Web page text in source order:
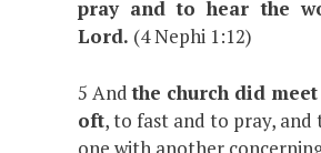
pray and to hear the
Lord. (4 Nephi 1:12)
5 Andthe church did
oft, to fast and to pray, and
one with another